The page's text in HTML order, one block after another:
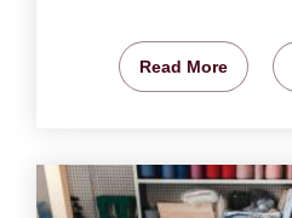
Read More